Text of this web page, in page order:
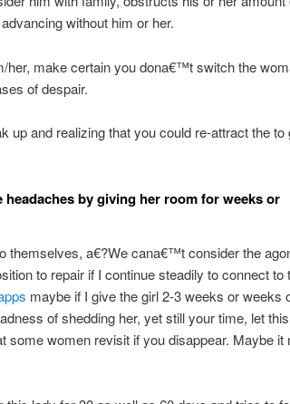
without him or her.
her, make certain you dona€™t switch the
of despair.
up and realizing that you could re-attract the to
by giving her room for weeks or
themselves, a€?We cana€™t consider the
to repair if I continue steadily to connect to
maybe if I give the girl 2-3 weeks or weeks
of shedding her, yet still your time, let
women revisit if you disappear. Maybe it